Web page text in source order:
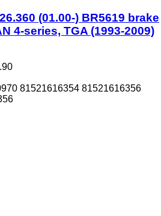
(01.00-) BR5619 brake
4-series, TGA (1993-2009)
81521616354 81521616356